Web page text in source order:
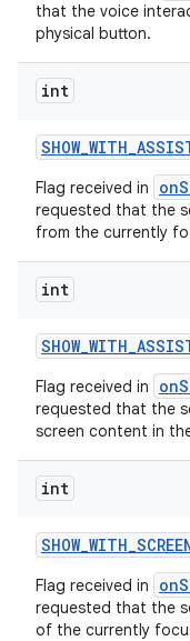
that the voice
physical button.
int
SHOW_WITH_
Flag received in
requested that the
from the currently
int
SHOW_WITH_
Flag received in
requested that the
screen content in
int
SHOW_WITH_
Flag received in
requested that the
of the currently